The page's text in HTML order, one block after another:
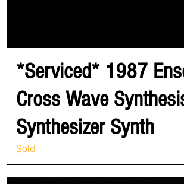
*Serviced* 1987
Cross Wave
Synthesizer Synth
Sold